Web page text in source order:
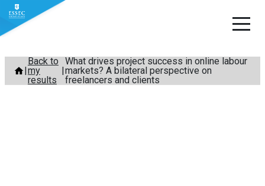
Skip
content
Back to
my
results
What drives project success in online labour
markets? A bilateral perspective on
freelancers and clients